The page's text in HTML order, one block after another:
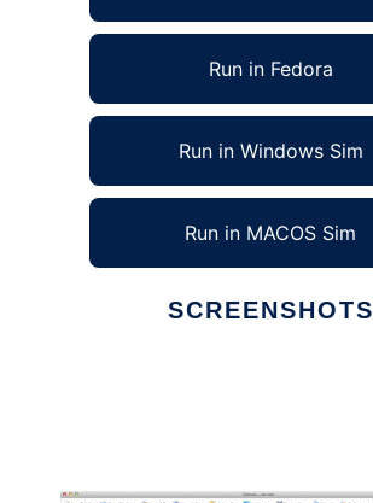
Run in Fedora
Run in Windows Sim
Run in MACOS Sim
SCREENSHOTS